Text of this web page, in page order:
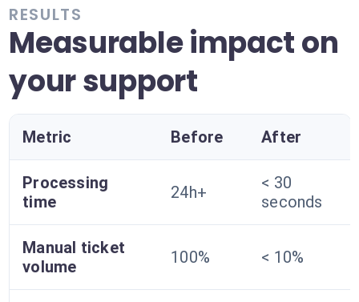
RESULTS
Measurable impact on
your support
Metric Before After
Processing
time
24h+
< 30
seconds
Manual ticket
volume
100% < 10%